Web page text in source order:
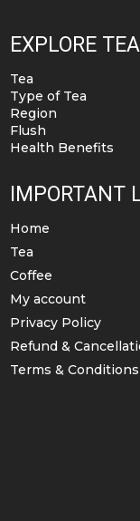
EXPLORE
Tea
Type of Tea
Region
Flush
Health Benefits
IMPORTANT
Home
Tea
Coffee
My account
Privacy Policy
Refund &
Terms & Conditions